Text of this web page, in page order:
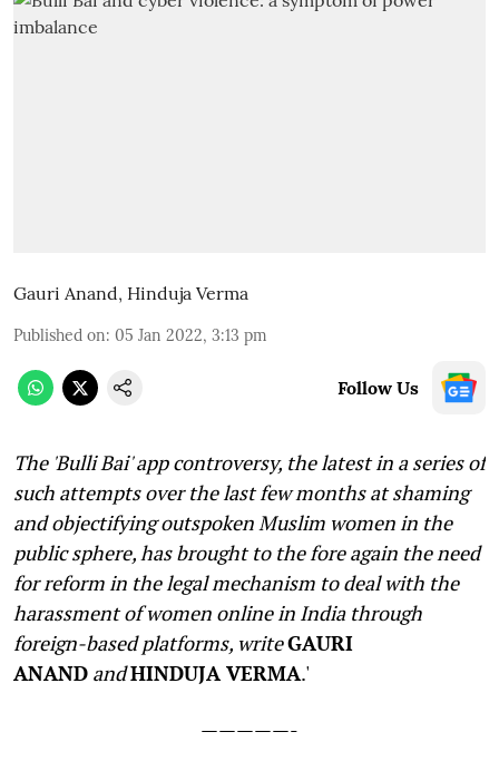
Gauri Anand, Hinduja Verma
Published on: 05 Jan 2022, 3:13 pm
Follow Us
The 'Bulli Bai' app controversy, the latest in a series of
such attempts over the last few months at shaming
and objectifying outspoken Muslim women in the
public sphere, has brought to the fore again the need
for reform in the legal mechanism to deal with the
harassment of women online in India through
foreign-based platforms, writeGAURI
ANAND andHINDUJA VERMA.'
—————-